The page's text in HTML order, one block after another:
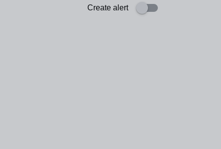
Create alert